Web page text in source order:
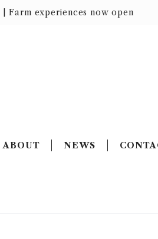
| Farm experiences now open
ABOUT NEWS